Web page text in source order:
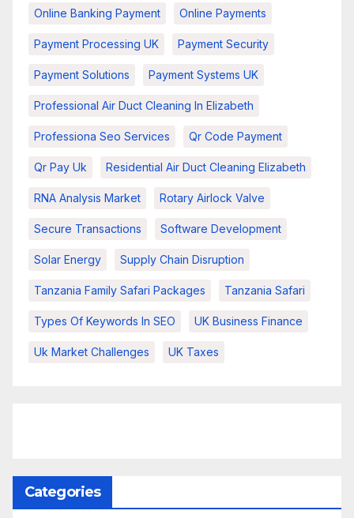
Online Banking Payment Online Payments
Payment Processing UK Payment Security
Payment Solutions Payment Systems UK
Professional Air Duct Cleaning In Elizabeth
Professiona Seo Services Qr Code Payment
Qr Pay Uk Residential Air Duct Cleaning Elizabeth
RNA Analysis Market Rotary Airlock Valve
Secure Transactions Software Development
Solar Energy Supply Chain Disruption
Tanzania Family Safari Packages Tanzania Safari
Types Of Keywords In SEO UK Business Finance
Uk Market Challenges UK Taxes
Categories